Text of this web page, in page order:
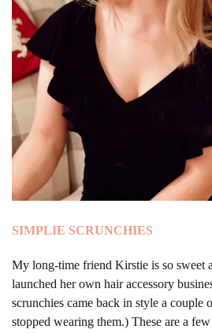
SIMPLIE SCRUNCHIES
My long-time friend Kirstie is so sweet
launched her own hair accessory
scrunchies came back in style a couple
stopped wearing them.) These are a